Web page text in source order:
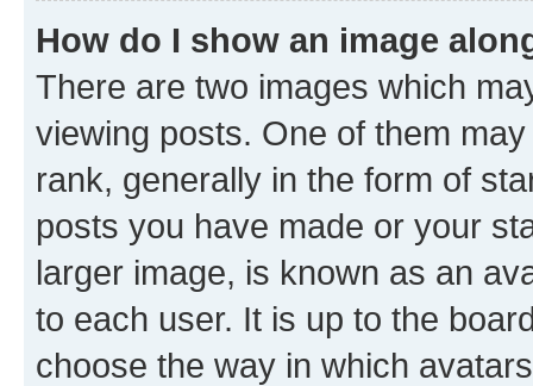
How do I show an image
There are two images which
viewing posts. One of them
rank, generally in the form of
posts you have made or your
larger image, is known as an
to each user. It is up to the
choose the way in which